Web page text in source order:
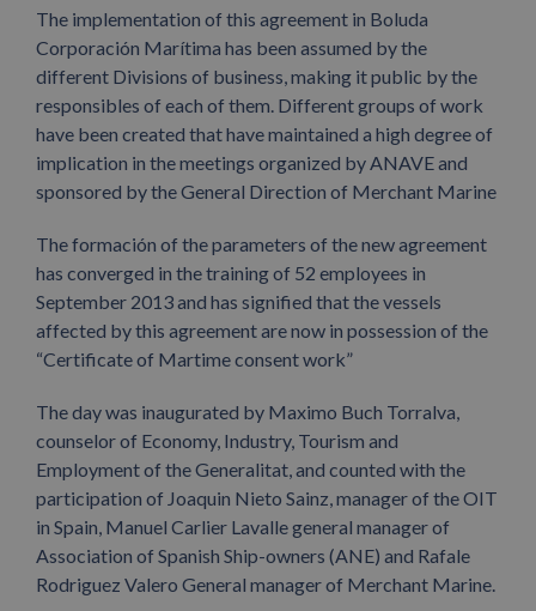
The implementation of this agreement in Boluda
Corporación Marítima has been assumed by the
different Divisions of business, making it public by the
responsibles of each of them. Different groups of work
have been created that have maintained a high degree of
implication in the meetings organized by ANAVE and
sponsored by the General Direction of Merchant Marine
The formación of the parameters of the new agreement
has converged in the training of 52 employees in
September 2013 and has signified that the vessels
affected by this agreement are now in possession of the
“Certificate of Martime consent work”
The day was inaugurated by Maximo Buch Torralva,
counselor of Economy, Industry, Tourism and
Employment of the Generalitat, and counted with the
participation of Joaquin Nieto Sainz, manager of the OIT
in Spain, Manuel Carlier Lavalle general manager of
Association of Spanish Ship-owners (ANE) and Rafale
Rodriguez Valero General manager of Merchant Marine.